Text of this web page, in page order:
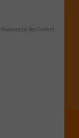
Powered by RevContent